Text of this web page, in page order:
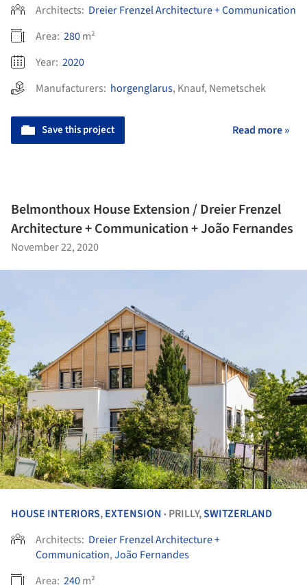
Architects: Dreier Frenzel Architecture + Communication
Area: 280m²
Year: 2020
Manufacturers: horgenglarus, Knauf, Nemetschek
Save this project Read more »
Belmonthoux House Extension / Dreier Frenzel
Architecture + Communication + João Fernandes
November 22, 2020
HOUSE INTERIORS,EXTENSION • PRILLY,SWITZERLAND
Architects: Dreier Frenzel Architecture +
Communication,João Fernandes
Area: 240m²